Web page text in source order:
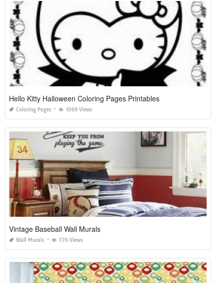
Hello Kitty Halloween Coloring Pages Printables
Coloring Pages 1069 Views
Vintage Baseball Wall Murals
Wall Murals 776 Views